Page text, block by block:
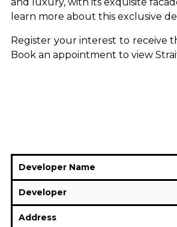
learn more about this exclusive
Register your interest to receive
Book an appointment to view
Developer Name
Developer
Address